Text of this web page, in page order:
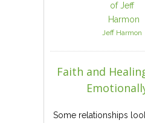
Jeff Harmon
Faith and
Some relationships